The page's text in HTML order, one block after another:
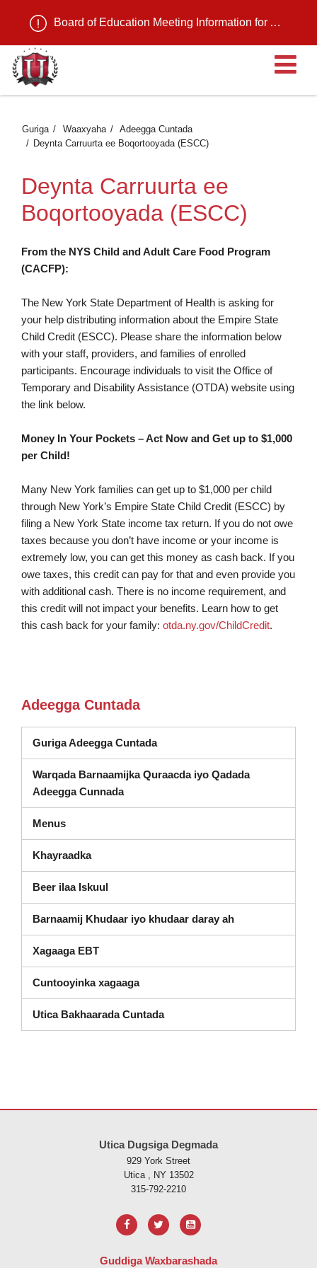
Board of Education Meeting Information for August 11, 2026
Guriga Waaxyaha
Adeegga Cuntada
Deynta Carruurta ee Boqortooyada (ESCC)
Deynta Carruurta ee
Boqortooyada (ESCC)
From the NYS Child and Adult Care Food Program
(CACFP):
The New York State Department of Health is asking for
your help distributing information about the Empire State
Child Credit (ESCC). Please share the information below
with your staff, providers, and families of enrolled
participants. Encourage individuals to visit the Office of
Temporary and Disability Assistance (OTDA) website using
the link below.
Money In Your Pockets – Act Now and Get up to $1,000
per Child!
Many New York families can get up to $1,000 per child
through New York’s Empire State Child Credit (ESCC) by
filing a New York State income tax return. If you do not owe
taxes because you don’t have income or your income is
extremely low, you can get this money as cash back. If you
owe taxes, this credit can pay for that and even provide you
with additional cash. There is no income requirement, and
this credit will not impact your benefits. Learn how to get
this cash back for your family: otda.ny.gov/ChildCredit.
Adeegga Cuntada
Guriga Adeegga Cuntada
Warqada Barnaamijka Quraacda iyo Qadada
Adeegga Cunnada
Menus
Khayraadka
Beer ilaa Iskuul
Barnaamij Khudaar iyo khudaar daray ah
Xagaaga EBT
Cuntooyinka xagaaga
Utica Bakhaarada Cuntada
Utica Dugsiga Degmada
929 York Street
Utica , NY 13502
315-792-2210
Guddiga Waxbarashada